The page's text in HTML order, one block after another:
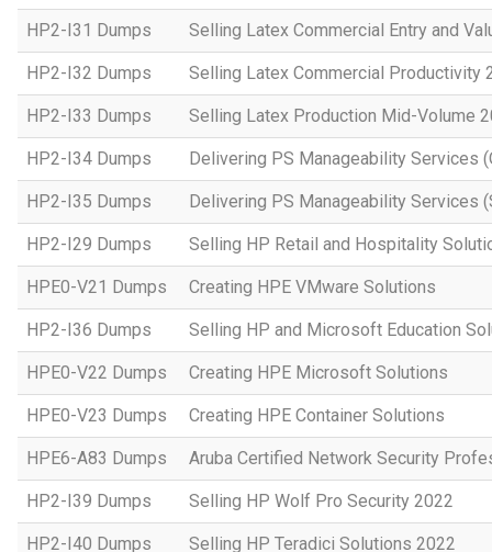
HP2-I31 Dumps Selling Latex Commercial Entry and
HP2-I32 Dumps Selling Latex Commercial Productivity
HP2-I33 Dumps Selling Latex Production Mid-Volume
HP2-I34 Dumps Delivering PS Manageability Services
HP2-I35 Dumps Delivering PS Manageability Services
HP2-I29 Dumps Selling HP Retail and Hospitality
HPE0-V21 Dumps Creating HPE VMware Solutions
HP2-I36 Dumps Selling HP and Microsoft Education
HPE0-V22 Dumps Creating HPE Microsoft Solutions
HPE0-V23 Dumps Creating HPE Container Solutions
HPE6-A83 Dumps Aruba Certified Network Security
HP2-I39 Dumps Selling HP Wolf Pro Security 2022
HP2-I40 Dumps Selling HP Teradici Solutions 2022